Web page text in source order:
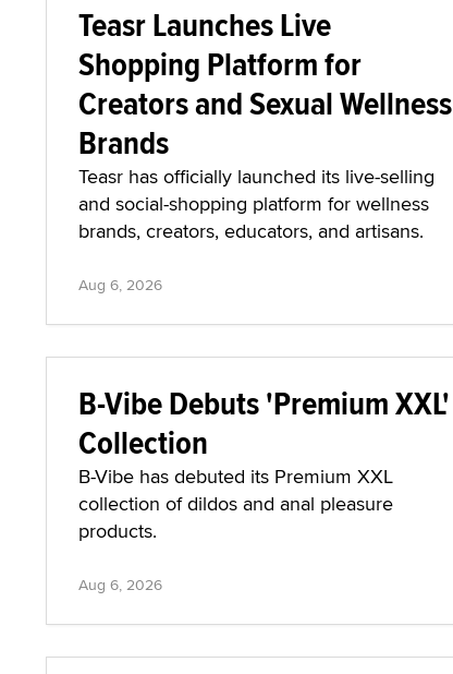
Teasr Launches Live
Shopping Platform for
Creators and Sexual Wellness
Brands
Teasr has officially launched its live-selling
and social-shopping platform for wellness
brands, creators, educators, and artisans.
Aug 6, 2026
B-Vibe Debuts 'Premium XXL'
Collection
B-Vibe has debuted its Premium XXL
collection of dildos and anal pleasure
products.
Aug 6, 2026